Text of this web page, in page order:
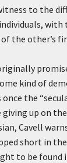
to the
with
of the other’s
kind of
once the
up on
Cavell
short in
to be